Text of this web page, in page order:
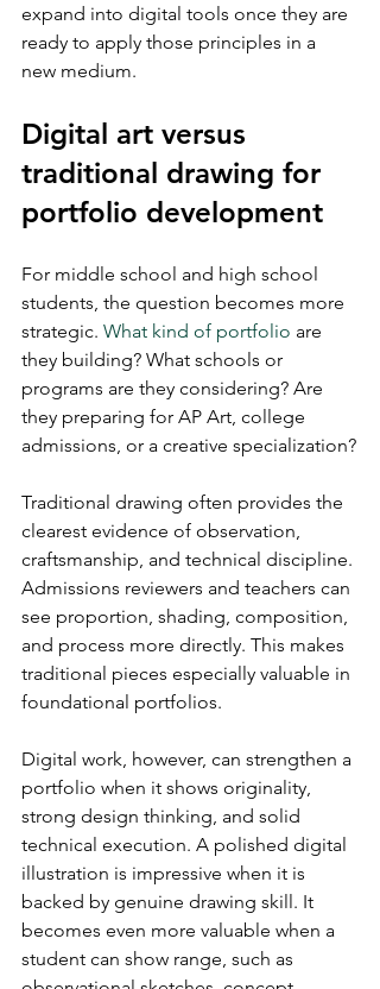
expand into digital tools once they are
ready to apply those principles in a
new medium.
Digital art versus
traditional drawing for
portfolio development
For middle school and high school
students, the question becomes more
strategic. What kind of portfolio are
they building? What schools or
programs are they considering? Are
they preparing for AP Art, college
admissions, or a creative specialization?
Traditional drawing often provides the
clearest evidence of observation,
craftsmanship, and technical discipline.
Admissions reviewers and teachers can
see proportion, shading, composition,
and process more directly. This makes
traditional pieces especially valuable in
foundational portfolios.
Digital work, however, can strengthen a
portfolio when it shows originality,
strong design thinking, and solid
technical execution. A polished digital
illustration is impressive when it is
backed by genuine drawing skill. It
becomes even more valuable when a
student can show range, such as